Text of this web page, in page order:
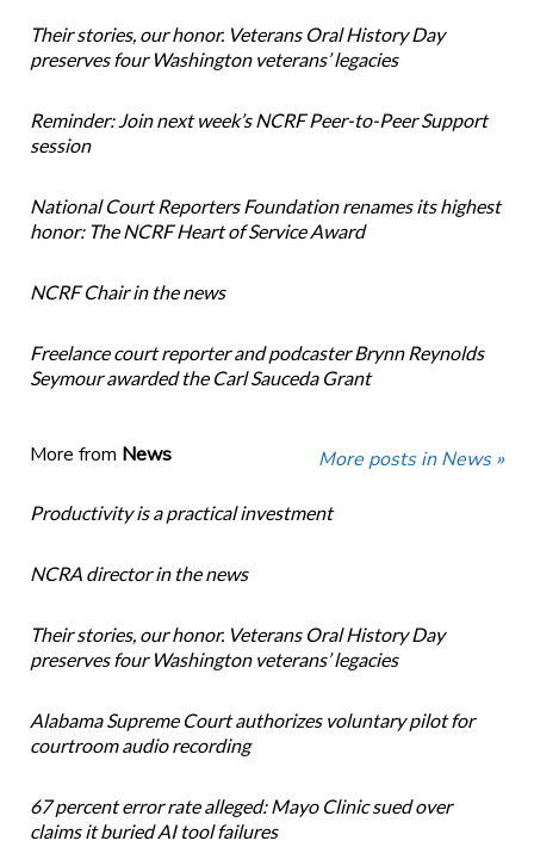
Their stories, our honor. Veterans Oral History Day
preserves four Washington veterans’ legacies
Reminder: Join next week’s NCRF Peer-to-Peer Support
session
National Court Reporters Foundation renames its highest
honor: The NCRF Heart of Service Award
NCRF Chair in the news
Freelance court reporter and podcaster Brynn Reynolds
Seymour awarded the Carl Sauceda Grant
More from News More posts in News »
Productivity is a practical investment
NCRA director in the news
Their stories, our honor. Veterans Oral History Day
preserves four Washington veterans’ legacies
Alabama Supreme Court authorizes voluntary pilot for
courtroom audio recording
67 percent error rate alleged: Mayo Clinic sued over
claims it buried AI tool failures